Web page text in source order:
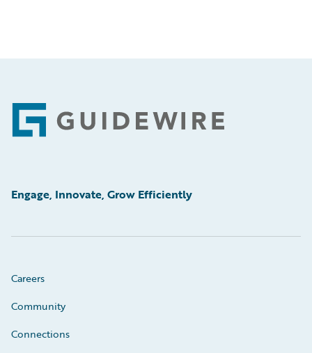
Footer
Engage, Innovate, Grow Efficiently
Careers
Community
Connections